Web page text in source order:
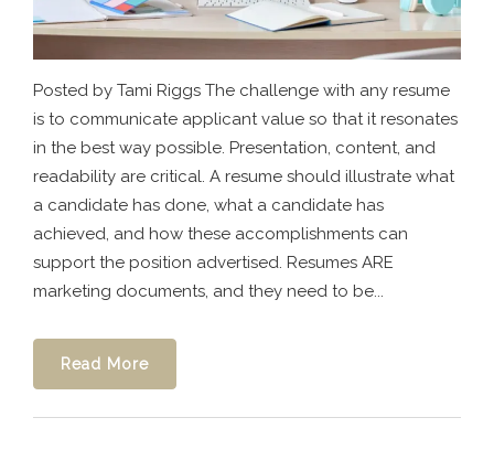
Posted by Tami Riggs The challenge with any resume
is to communicate applicant value so that it resonates
in the best way possible. Presentation, content, and
readability are critical. A resume should illustrate what
a candidate has done, what a candidate has
achieved, and how these accomplishments can
support the position advertised. Resumes ARE
marketing documents, and they need to be...
Read More